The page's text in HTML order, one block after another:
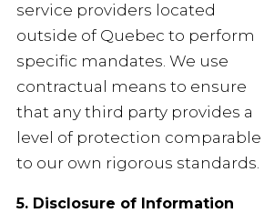
service providers located
outside of Quebec to perform
specific mandates. We use
contractual means to ensure
that any third party provides a
level of protection comparable
to our own rigorous standards.
5. Disclosure of Information